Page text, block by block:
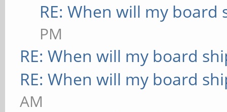
RE: When will my board
PM
RE: When will my board
RE: When will my board
AM